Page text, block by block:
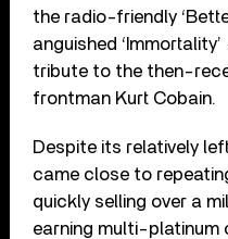
the radio-friendly
anguished
tribute to the then-
frontman Kurt Cobain.
Despite its relatively
came close to
quickly selling over a
earning multi-platinum